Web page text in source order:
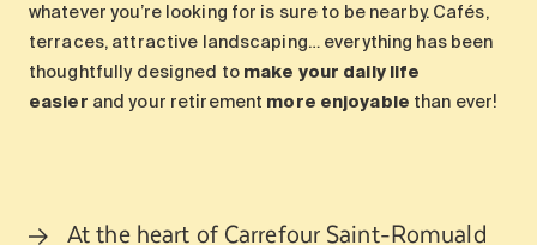
whatever you’re looking for is sure to be nearby. Cafés,
terraces, attractive landscaping… everything has been
thoughtfully designed tomake your daily life
easier and your retirement more enjoyable than ever!
At the heart of Carrefour Saint-Romuald